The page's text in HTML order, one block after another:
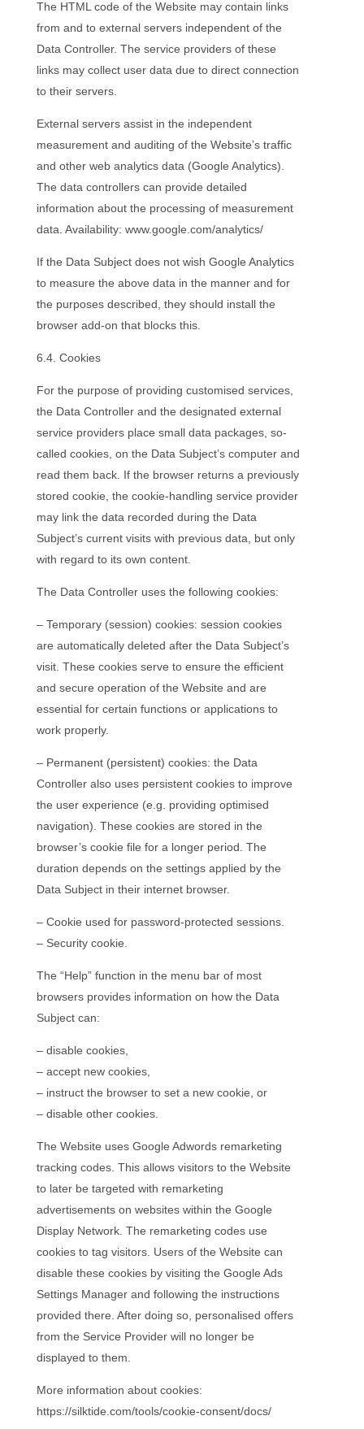
The HTML code of the Website may contain links
from and to external servers independent of the
Data Controller. The service providers of these
links may collect user data due to direct connection
to their servers.
External servers assist in the independent
measurement and auditing of the Website’s traffic
and other web analytics data (Google Analytics).
The data controllers can provide detailed
information about the processing of measurement
data. Availability: www.google.com/analytics/
If the Data Subject does not wish Google Analytics
to measure the above data in the manner and for
the purposes described, they should install the
browser add-on that blocks this.
6.4. Cookies
For the purpose of providing customised services,
the Data Controller and the designated external
service providers place small data packages, so-
called cookies, on the Data Subject’s computer and
read them back. If the browser returns a previously
stored cookie, the cookie-handling service provider
may link the data recorded during the Data
Subject’s current visits with previous data, but only
with regard to its own content.
The Data Controller uses the following cookies:
– Temporary (session) cookies: session cookies
are automatically deleted after the Data Subject’s
visit. These cookies serve to ensure the efficient
and secure operation of the Website and are
essential for certain functions or applications to
work properly.
– Permanent (persistent) cookies: the Data
Controller also uses persistent cookies to improve
the user experience (e.g. providing optimised
navigation). These cookies are stored in the
browser’s cookie file for a longer period. The
duration depends on the settings applied by the
Data Subject in their internet browser.
– Cookie used for password-protected sessions.
– Security cookie.
The “Help” function in the menu bar of most
browsers provides information on how the Data
Subject can:
– disable cookies,
– accept new cookies,
– instruct the browser to set a new cookie, or
– disable other cookies.
The Website uses Google Adwords remarketing
tracking codes. This allows visitors to the Website
to later be targeted with remarketing
advertisements on websites within the Google
Display Network. The remarketing codes use
cookies to tag visitors. Users of the Website can
disable these cookies by visiting the Google Ads
Settings Manager and following the instructions
provided there. After doing so, personalised offers
from the Service Provider will no longer be
displayed to them.
More information about cookies:
https://silktide.com/tools/cookie-consent/docs/